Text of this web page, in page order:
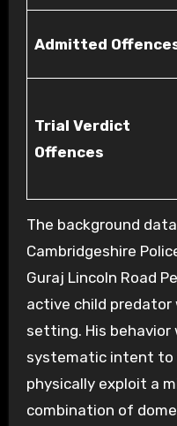
Admitted
Trial Verdict
Offences
The background
Cambridgeshire
Guraj Lincoln Road
active child
setting. His behavior
systematic intent to
physically exploit a
combination of